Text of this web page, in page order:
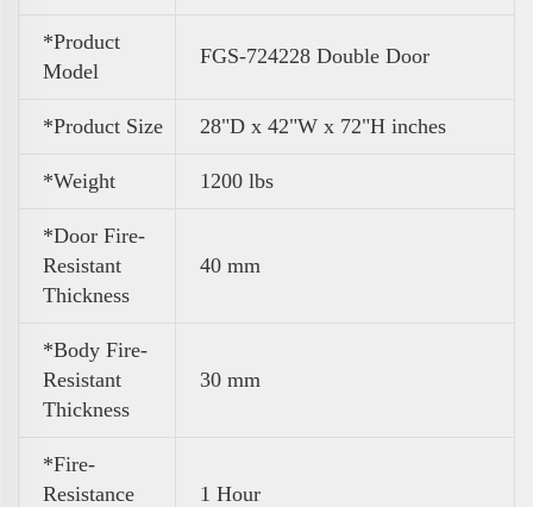
*Product
Model
FGS-724228 Double Door
*Product Size 28"D x 42"W x 72"H inches
*Weight 1200 lbs
*Door Fire-
Resistant
Thickness
40 mm
*Body Fire-
Resistant
Thickness
30 mm
*Fire-
Resistance
1 Hour